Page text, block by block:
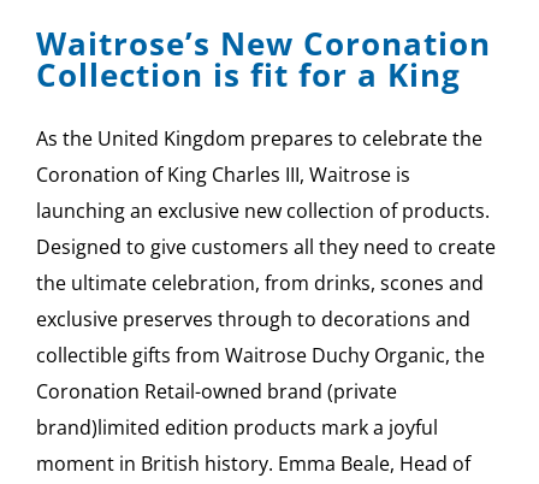
Waitrose’s New Coronation
Collection is fit for a King
As the United Kingdom prepares to celebrate the
Coronation of King Charles III, Waitrose is
launching an exclusive new collection of products.
Designed to give customers all they need to create
the ultimate celebration, from drinks, scones and
exclusive preserves through to decorations and
collectible gifts from Waitrose Duchy Organic, the
Coronation Retail-owned brand (private
brand)limited edition products mark a joyful
moment in British history. Emma Beale, Head of